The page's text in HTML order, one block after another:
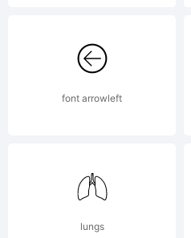
pen.
display
font arrowleft
lungs